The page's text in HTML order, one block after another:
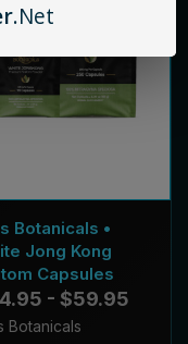
Botanicals •
Jong Kong
Capsules
- $59.95
Botanicals
.Net